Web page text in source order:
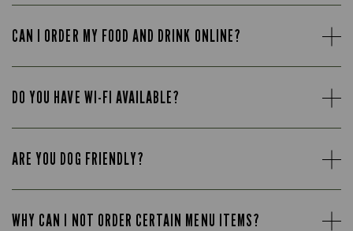
CAN I ORDER MY FOOD AND DRINK ONLINE?
DO YOU HAVE WI-FI AVAILABLE?
ARE YOU DOG FRIENDLY?
WHY CAN I NOT ORDER CERTAIN MENU ITEMS?